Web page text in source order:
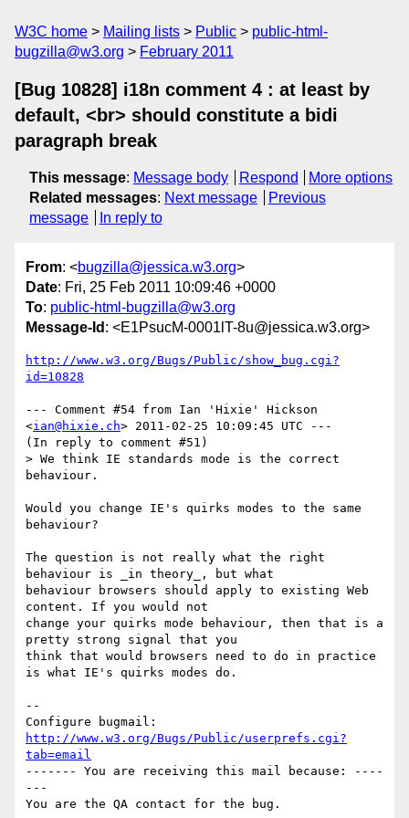
W3C home Mailing lists Public
public-html-
bugzilla@w3.org
February 2011
[Bug 10828] i18n comment 4 : at least by
default, <br> should constitute a bidi
paragraph break
This message: Message body Respond
More options
Related messages: Next message
Previous
message
In reply to
From: <bugzilla@jessica.w3.org>
Date: Fri, 25 Feb 2011 10:09:46 +0000
To: public-html-bugzilla@w3.org
Message-Id : <E1PsucM-0001lT-8u@jessica.w3.org>
http://www.w3.org/Bugs/Public/show_bug.cgi?
id=10828
--- Comment #54 from Ian 'Hixie' Hickson
<ian@hixie.ch> 2011-02-25 10:09:45 UTC ---
(In reply to comment #51)
> We think IE standards mode is the correct
behaviour.
Would you change IE's quirks modes to the same
behaviour?
The question is not really what the right
behaviour is _in theory_, but what
behaviour browsers should apply to existing Web
content. If you would not
change your quirks mode behaviour, then that is a
pretty strong signal that you
think that would browsers need to do in practice
is what IE's quirks modes do.
--
http://www.w3.org/Bugs/Public/userprefs.cgi?
tab=email
------- You are receiving this mail because: ----
---